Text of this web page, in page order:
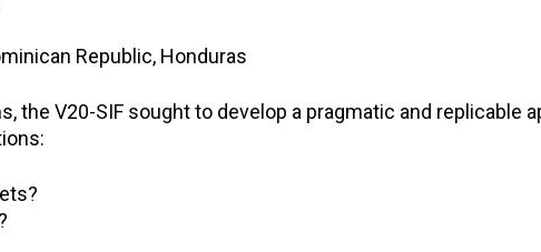
Republic, Honduras
V20-SIF sought to develop a pragmatic and replicable